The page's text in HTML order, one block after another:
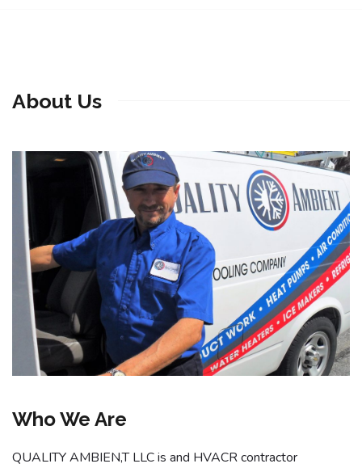
About Us
Who We Are
QUALITY AMBIEN,T LLC is and HVACR contractor